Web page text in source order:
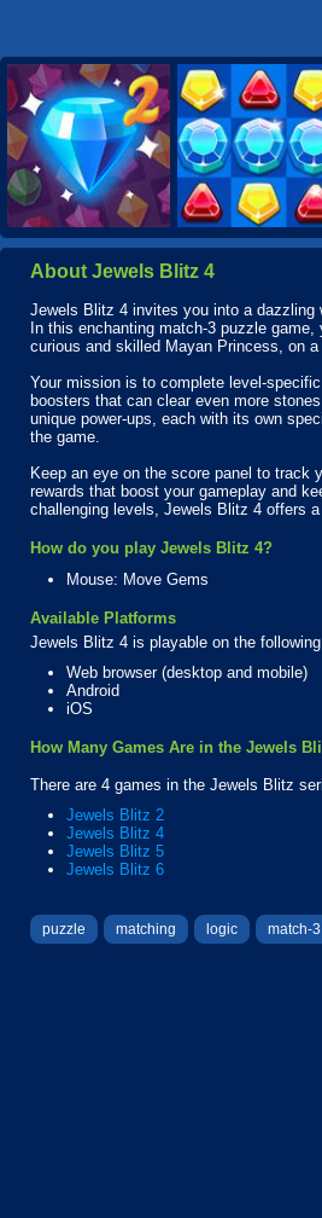
About Jewels Blitz 4
Jewels Blitz 4 invites you into a dazzling
In this enchanting match-3 puzzle
curious and skilled Mayan Princess, on
Your mission is to complete level-
boosters that can clear even more
unique power-ups, each with its own
the game.
Keep an eye on the score panel to track
rewards that boost your gameplay and
challenging levels, Jewels Blitz 4 offers
How do you play Jewels Blitz 4?
Mouse: Move Gems
Available Platforms
Jewels Blitz 4 is playable on the
Web browser (desktop and mobile)
Android
iOS
How Many Games Are in the Jewels
There are 4 games in the Jewels Blitz
Jewels Blitz 2
Jewels Blitz 4
Jewels Blitz 5
Jewels Blitz 6
puzzle matching logic match-3